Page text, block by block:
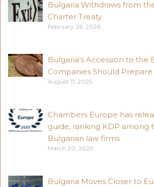
Bulgaria Withdraws from
Charter Treaty
February 26, 2026
Bulgaria’s Accession to the
Companies Should
August 11, 2025
Chambers Europe has
guide, ranking KDP among
Bulgarian law firms
March 20, 2025
Bulgaria Moves Closer to